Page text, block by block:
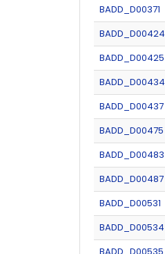
BADD_D00371
BADD_D00424
BADD_D00425
BADD_D00434
BADD_D00437
BADD_D00475
BADD_D00483
BADD_D00487
BADD_D00531
BADD_D00534